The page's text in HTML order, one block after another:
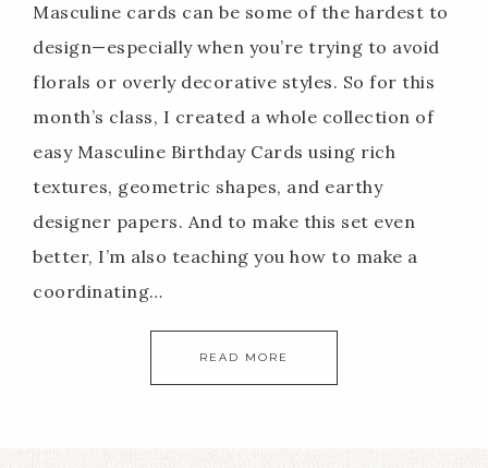
Masculine cards can be some of the hardest to
design—especially when you’re trying to avoid
florals or overly decorative styles. So for this
month’s class, I created a whole collection of
easy Masculine Birthday Cards using rich
textures, geometric shapes, and earthy
designer papers. And to make this set even
better, I’m also teaching you how to make a
coordinating…
READ MORE